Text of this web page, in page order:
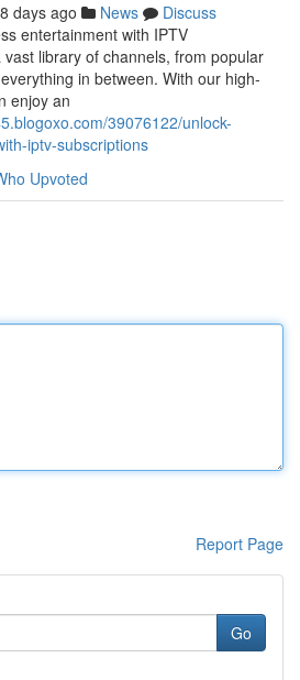
days ago News
Discuss
entertainment with IPTV
library of channels, from popular
in between. With our high-
enjoy an
39076122/unlock-
iptv-subscriptions
Upvoted
Report Page
Go